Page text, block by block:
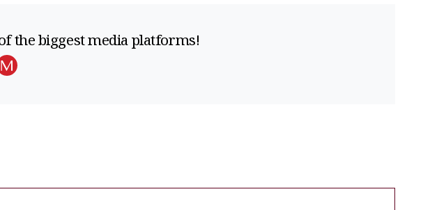
the biggest media platforms!